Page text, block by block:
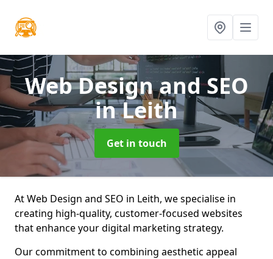
Web Design and SEO
in Leith
Get in touch
At Web Design and SEO in Leith, we specialise in
creating high-quality, customer-focused websites
that enhance your digital marketing strategy.
Our commitment to combining aesthetic appeal